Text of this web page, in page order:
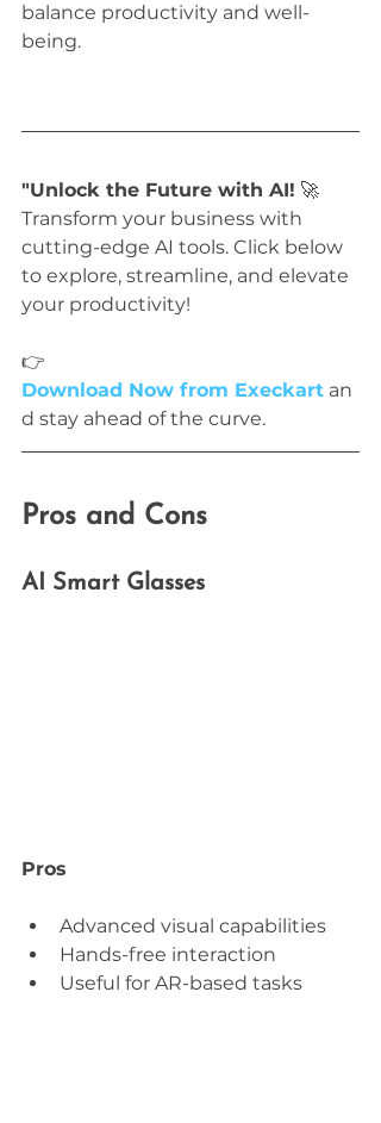
balance productivity and well-
being.
"Unlock the Future with AI! 🚀
Transform your business with
cutting-edge AI tools. Click below
to explore, streamline, and elevate
your productivity!
👉
Download Now from Execkart an
d stay ahead of the curve.
Pros and Cons
AI Smart Glasses
Pros
Advanced visual capabilities
Hands-free interaction
Useful for AR-based tasks